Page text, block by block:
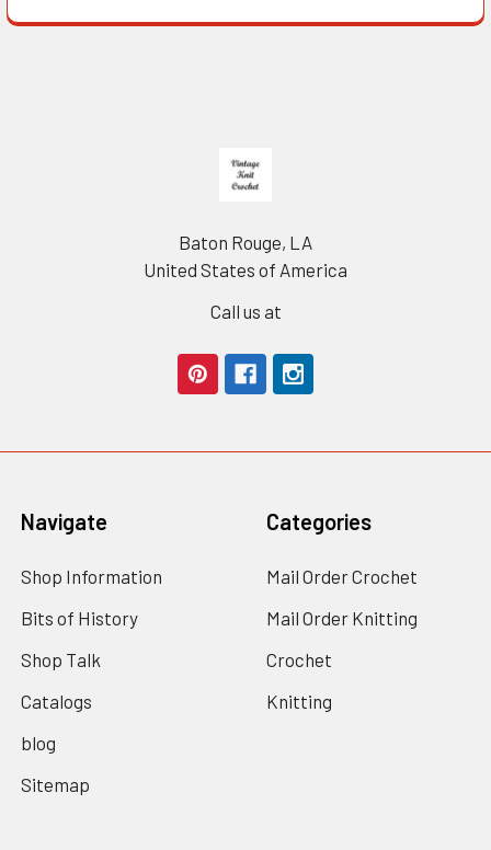
Baton Rouge, LA
United States of America
Call us at
Navigate
Shop Information
Bits of History
Shop Talk
Catalogs
blog
Sitemap
Categories
Mail Order Crochet
Mail Order Knitting
Crochet
Knitting